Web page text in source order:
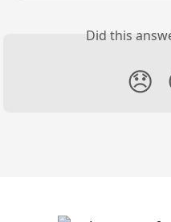
Did this
😞